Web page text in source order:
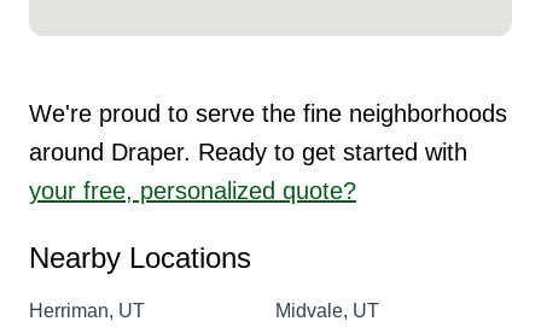
We're proud to serve the fine neighborhoods
around Draper. Ready to get started with
your free, personalized quote?
Nearby Locations
Herriman, UT
Midvale, UT